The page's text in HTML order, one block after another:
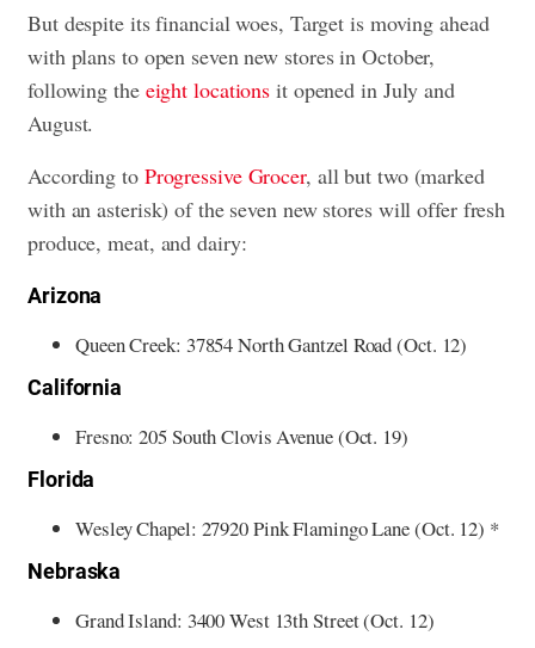
But despite its financial woes, Target is moving ahead
with plans to open seven new stores in October,
following the eight locations it opened in July and
August.
According to Progressive Grocer, all but two (marked
with an asterisk) of the seven new stores will offer fresh
produce, meat, and dairy:
Arizona
Queen Creek: 37854 North Gantzel Road (Oct. 12)
California
Fresno: 205 South Clovis Avenue (Oct. 19)
Florida
Wesley Chapel: 27920 Pink Flamingo Lane (Oct. 12) *
Nebraska
Grand Island: 3400 West 13th Street (Oct. 12)